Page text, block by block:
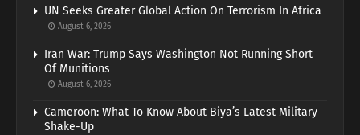
UN Seeks Greater Global Action On Terrorism In Africa
August 6, 2026
Iran War: Trump Says Washington Not Running Short
Of Munitions
August 6, 2026
Cameroon: What To Know About Biya’s Latest Military
Shake-Up